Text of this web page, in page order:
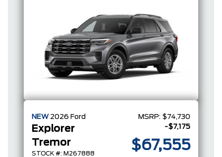
NEW 2026 Ford
Explorer
Tremor
STOCK #: M267888
MSRP: $74,730
-$7,175
$67,555